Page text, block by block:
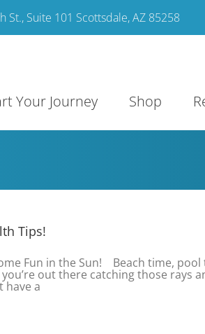
Suite 101 Scottsdale, AZ 85258
Your Journey Shop
Tips!
Fun in the Sun! Beach time,
out there catching those rays
have a